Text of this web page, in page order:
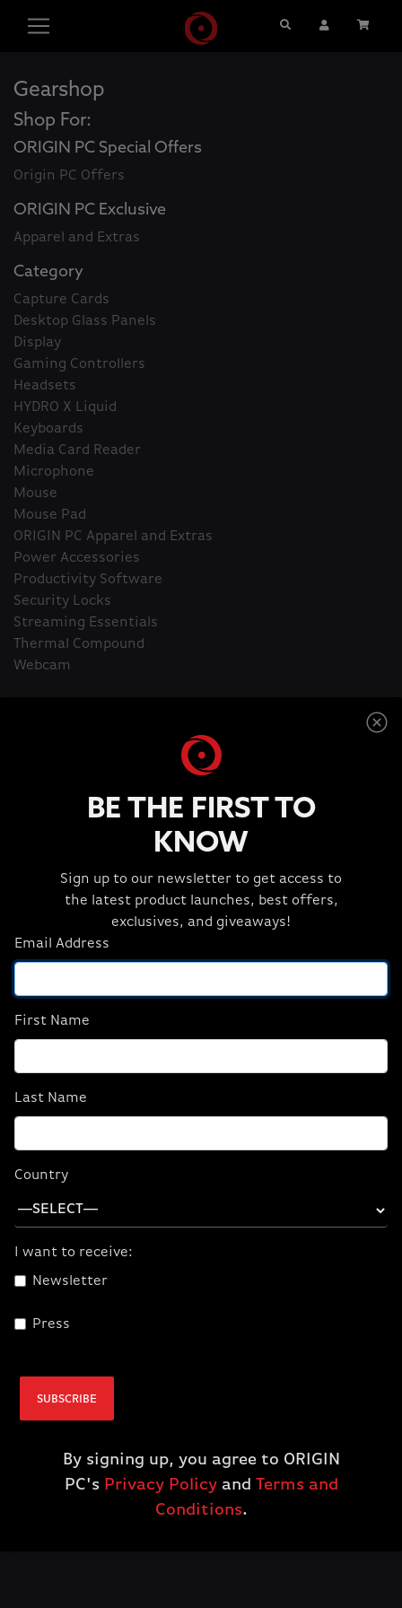
Search User Account
Gearshop
Shop For:
ORIGIN PC Special Offers
Origin PC Offers
ORIGIN PC Exclusive
Apparel and Extras
Category
Capture Cards
Desktop Glass Panels
Display
Gaming Controllers
Headsets
HYDRO X Liquid
Keyboards
Media Card Reader
Microphone
Mouse
Mouse Pad
ORIGIN PC Apparel and Extras
Power Accessories
Productivity Software
Security Locks
Streaming Essentials
Thermal Compound
Webcam
ORIGIN PC T-Shirt
100% cotton Front - Red ORIGIN Badge Back -
$15.00
100% cotton
Back - ORIGINPC.com
BE THE FIRST TO
KNOW
Sign up to our newsletter to get access to
the latest product launches, best offers,
exclusives, and giveaways!
Email Address
First Name
Last Name
Country
I want to receive:
Newsletter
Press
SUBSCRIBE
By signing up, you agree to ORIGIN
PC's Privacy Policyand Terms and
Conditions.